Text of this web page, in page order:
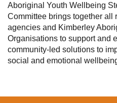
Resources
News
Aboriginal Youth Wellbeing
Committee brings together all
agencies and Kimberley
Organisations to support and
community-led solutions to
social and emotional